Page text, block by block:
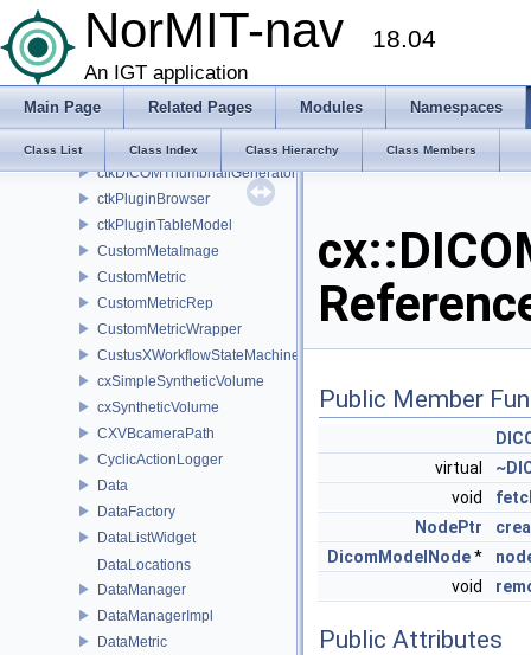
NorMIT-nav 18.04
An IGT application
Main Page Related Pages Modules Namespaces
Class List Class Index Class Hierarchy Class Members
CropBoxCallback
CropBoxEnableCallback
CroppingWidget
ctkDICOMThumbnailGenerator
ctkDICOMThumbnailGeneratorPrivate
ctkPluginBrowser
ctkPluginTableModel
CustomMetaImage
CustomMetric
CustomMetricRep
CustomMetricWrapper
CustusXWorkflowStateMachine
cxSimpleSyntheticVolume
cxSyntheticVolume
CXVBcameraPath
CyclicActionLogger
Data
DataFactory
DataListWidget
DataLocations
DataManager
DataManagerImpl
DataMetric
Public Member
virtual
void
NodePtr
DicomModelNode*
void
Public Attributes